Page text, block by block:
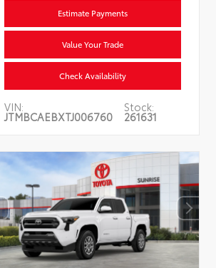
Estimate Payments
Value Your Trade
Check Availability
VIN:
JTMBCAEBXTJ006760
Stock:
261631